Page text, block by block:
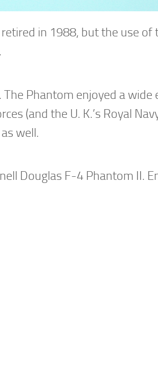
in 1988, but the use of
Phantom enjoyed a
(and the U. K.’s Royal
well.
Douglas F-4 Phantom II.